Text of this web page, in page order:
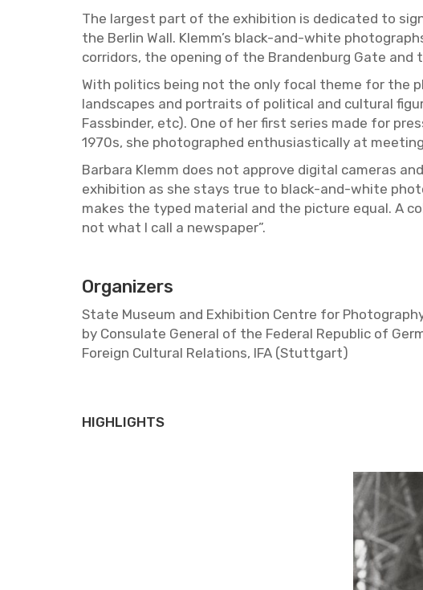
The largest part of the ex­hi­bi­tion is ded­i­cated to
the Berlin Wall. Klemm’s black-and-white
cor­ri­dors, the open­ing of the Bran­den­burg Gate and
With pol­i­tics being not the only focal theme for the
land­scapes and por­traits of po­lit­i­cal and cul­tural
Fass­binder, etc). One of her first se­ries made for
1970s, she pho­tographed en­thu­si­as­ti­cally at
Bar­bara Klemm does not ap­prove dig­i­tal cam­eras
ex­hi­bi­tion as she stays true to black-and-white
makes the typed ma­te­r­ial and the pic­ture equal. A
not what I call a news­pa­per”.
Or­ga­niz­ers
State Mu­seum and Ex­hi­bi­tion Cen­tre for
by Con­sulate Gen­eral of the Fed­eral Re­pub­lic of
For­eign Cul­tural Re­la­tions, IFA (Stuttgart)
HIGHLIGHTS